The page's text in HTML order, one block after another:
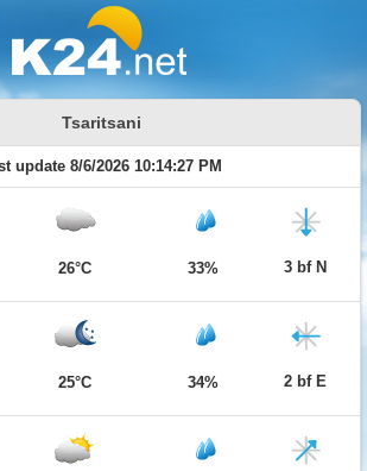
Tsaritsani
update 8/6/2026 10:14:27 PM
26°C 33% 3 bf N
25°C 34% 2 bf E